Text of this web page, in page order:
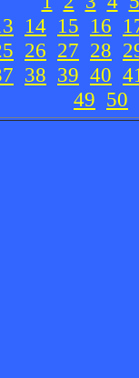
14 15 16
26 27 28
38 39 40
49 50